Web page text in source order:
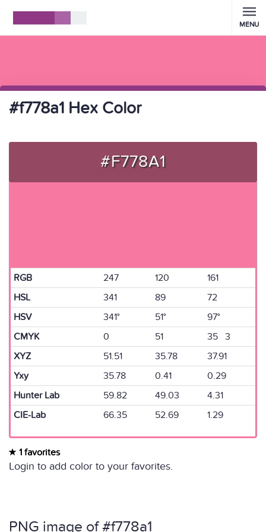
MENU
#f778a1 Hex Color
#F778A1
RGB 247 120
161
HSL
341 89
72
HSV
341° 51°
97°
CMYK
0 51
35 3
XYZ
51.51 35.78
37.91
Yxy
35.78 0.41
0.29
Hunter Lab
59.82 49.03
4.31
CIE-Lab
66.35 52.69 1.29
1 favorites
Login to add color to your favorites.
PNG image of #f778a1